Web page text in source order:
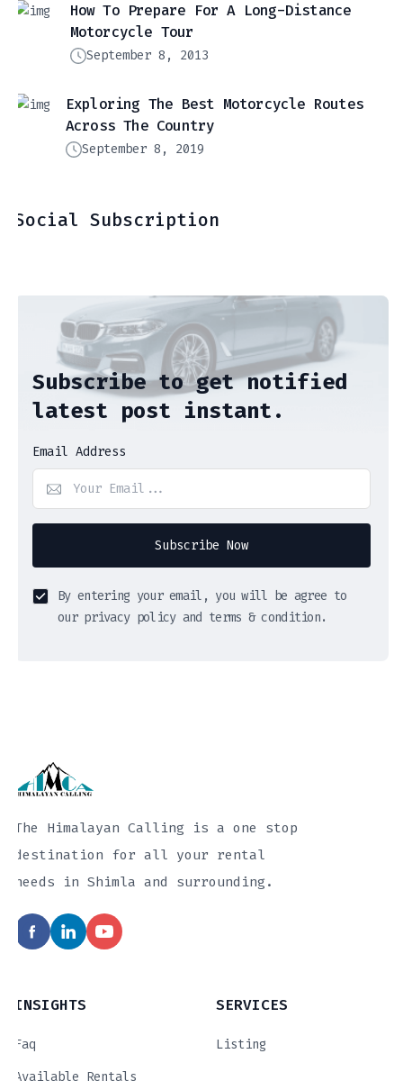
How To Prepare For A Long-Distance
Motorcycle Tour
September 8, 2013
Exploring The Best Motorcycle Routes
Across The Country
September 8, 2019
Social Subscription
Subscribe to get notified
latest post instant.
Email Address
Subscribe Now
By entering your email, you will be agree to
our privacy policy and terms & condition.
The Himalayan Calling is a one stop
destination for all your rental
needs in Shimla and surrounding.
INSIGHTS
Faq
Available Rentals
SERVICES
Listing